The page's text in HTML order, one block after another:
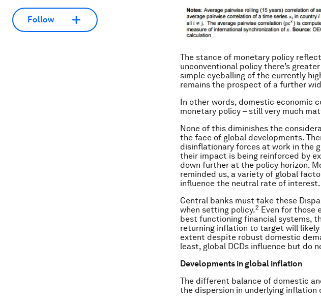
Follow
The stance of monetary policy
unconventional policy there’s
simple eyeballing of the currently
remains the prospect of a further
In other words, domestic economic
monetary policy – still very much
None of this diminishes the
the face of global developments.
disinflationary forces at work in the
their impact is being reinforced by
down further at the policy horizon.
reminded us, a variety of global
influence the neutral rate of interest.
Central banks must take these
when setting policy.2 Even for those
best functioning financial systems,
returning inflation to target will
extent despite robust domestic
least, global DCDs influence but do
Developments in global inflation
The different balance of domestic
the dispersion in underlying